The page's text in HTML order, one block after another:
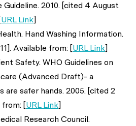
2010. [cited 4 August
URL Link]
Hand Washing Information.
Available from: [URL Link]
Safety. WHO Guidelines on
(Advanced Draft)- a
are safer hands. 2005. [cited 2
from: [URL Link]
Research Council.